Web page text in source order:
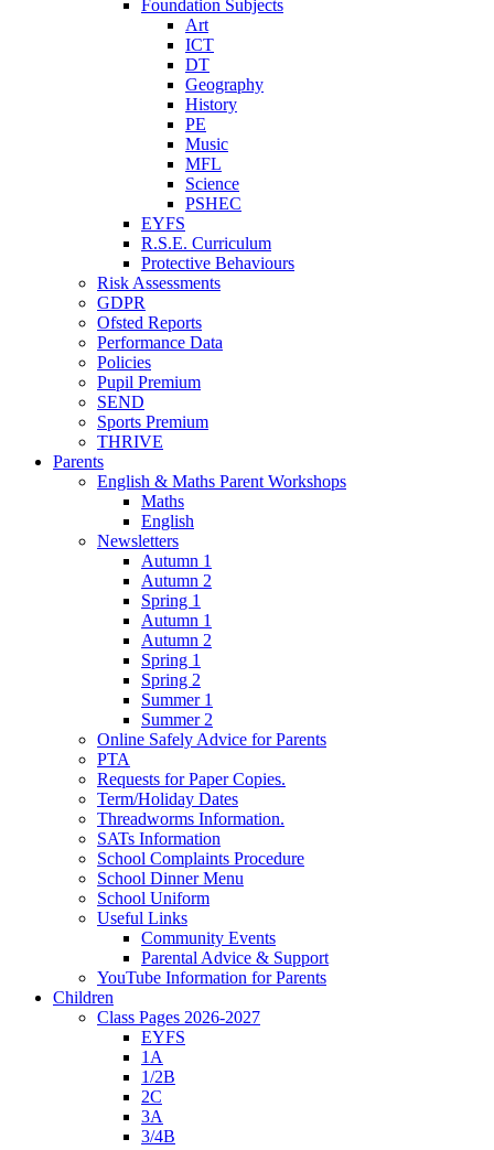
Foundation Subjects
Art
ICT
DT
Geography
History
PE
Music
MFL
Science
PSHEC
EYFS
R.S.E. Curriculum
Protective Behaviours
Risk Assessments
GDPR
Ofsted Reports
Performance Data
Policies
Pupil Premium
SEND
Sports Premium
THRIVE
Parents
English & Maths Parent Workshops
Maths
English
Newsletters
Autumn 1
Autumn 2
Spring 1
Autumn 1
Autumn 2
Spring 1
Spring 2
Summer 1
Summer 2
Online Safely Advice for Parents
PTA
Requests for Paper Copies.
Term/Holiday Dates
Threadworms Information.
SATs Information
School Complaints Procedure
School Dinner Menu
School Uniform
Useful Links
Community Events
Parental Advice & Support
YouTube Information for Parents
Children
Class Pages 2026-2027
EYFS
1A
1/2B
2C
3A
3/4B